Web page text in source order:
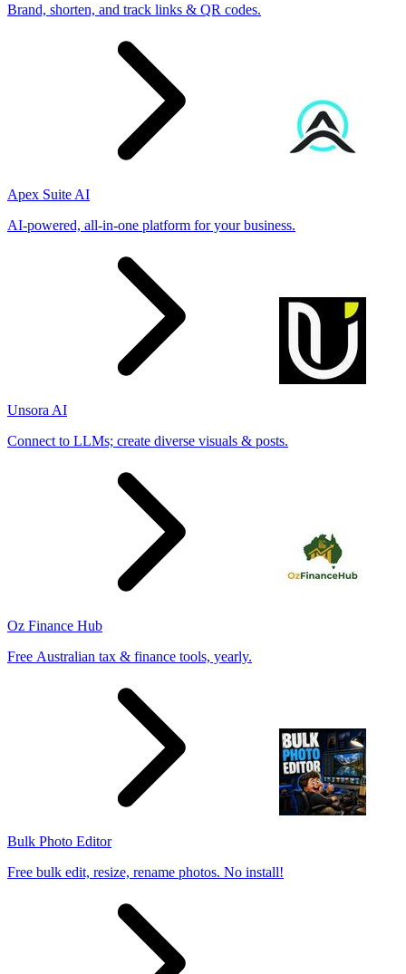
Brand, shorten, and track links & QR codes.
Apex Suite AI
AI-powered, all-in-one platform for your business.
Unsora AI
Connect to LLMs; create diverse visuals & posts.
Oz Finance Hub
Free Australian tax & finance tools, yearly.
Bulk Photo Editor
Free bulk edit, resize, rename photos. No install!